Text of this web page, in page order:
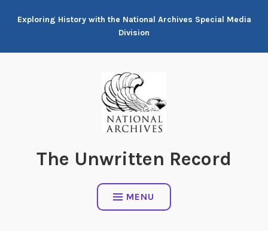
Exploring History with the National Archives Special Media
Division
The Unwritten Record
MENU